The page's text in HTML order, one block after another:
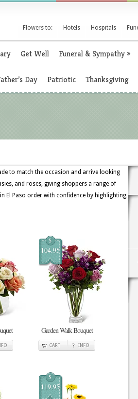
Flowers to: Hotels Hospitals
Get Well Funeral & Sympathy»
Day Patriotic Thanksgiving
to match the occasion and arrive looking
and roses, giving shoppers a range of
El Paso order with confidence by highlighting
$
104.95
Garden Walk Bouquet
CART INFO
$
119.95